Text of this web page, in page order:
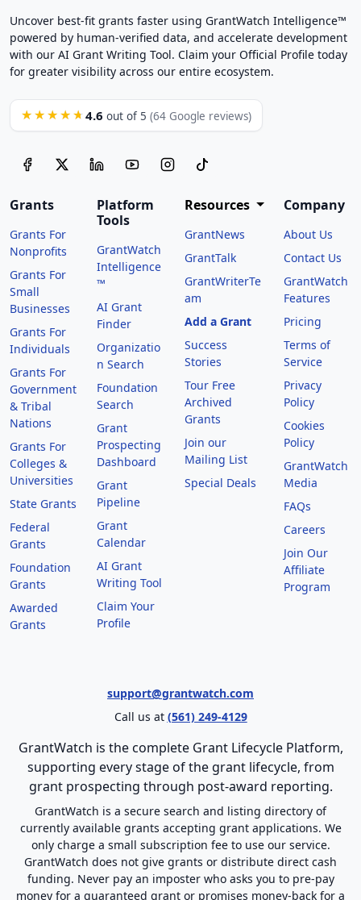
Uncover best-fit grants faster using GrantWatch Intelligence™
powered by human-verified data, and accelerate development
with our AI Grant Writing Tool. Claim your Official Profile today
for greater visibility across our entire ecosystem.
★★★★★ 4.6 out of 5 (64 Google reviews)
Grants
Grants For
Nonprofits
Grants For
Small
Businesses
Grants For
Individuals
Grants For
Government
& Tribal
Nations
Grants For
Colleges &
Universities
State Grants
Federal
Grants
Foundation
Grants
Awarded
Grants
Platform
Tools
GrantWatch
Intelligence
™
AI Grant
Finder
Organizatio
n Search
Foundation
Search
Grant
Prospecting
Dashboard
Grant
Pipeline
Grant
Calendar
AI Grant
Writing Tool
Claim Your
Profile
Resources
GrantNews
GrantTalk
GrantWriterTe
am
Add a Grant
Success
Stories
Tour Free
Archived
Grants
Join our
Mailing List
Special Deals
Company
About Us
Contact Us
GrantWatch
Features
Pricing
Terms of
Service
Privacy
Policy
Cookies
Policy
GrantWatch
Media
FAQs
Careers
Join Our
Affiliate
Program
support@grantwatch.com
Call us at (561) 249-4129
GrantWatch is the complete Grant Lifecycle Platform,
supporting every stage of the grant lifecycle, from
grant prospecting through post-award reporting.
GrantWatch is a secure search and listing directory of
currently available grants accepting grant applications. We
only charge a small subscription fee to use our service.
GrantWatch does not give grants or distribute direct cash
funding. Never pay an imposter who asks you to pre-pay
money for a guaranteed grant or promises money-back for a